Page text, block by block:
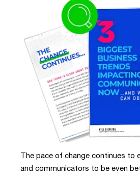
The pace of change continues to
and communicators to be even